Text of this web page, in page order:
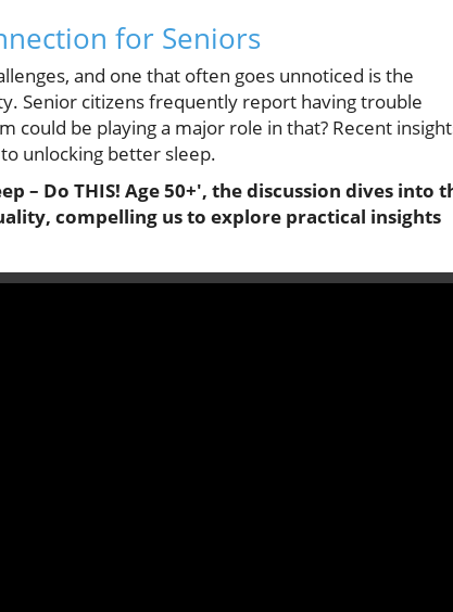
for Seniors
and one that often goes unnoticed is the
Senior citizens frequently report having trouble
could be playing a major role in that? Recent
unlocking better sleep.
– Do THIS! Age 50+', the discussion dives into
compelling us to explore practical insights